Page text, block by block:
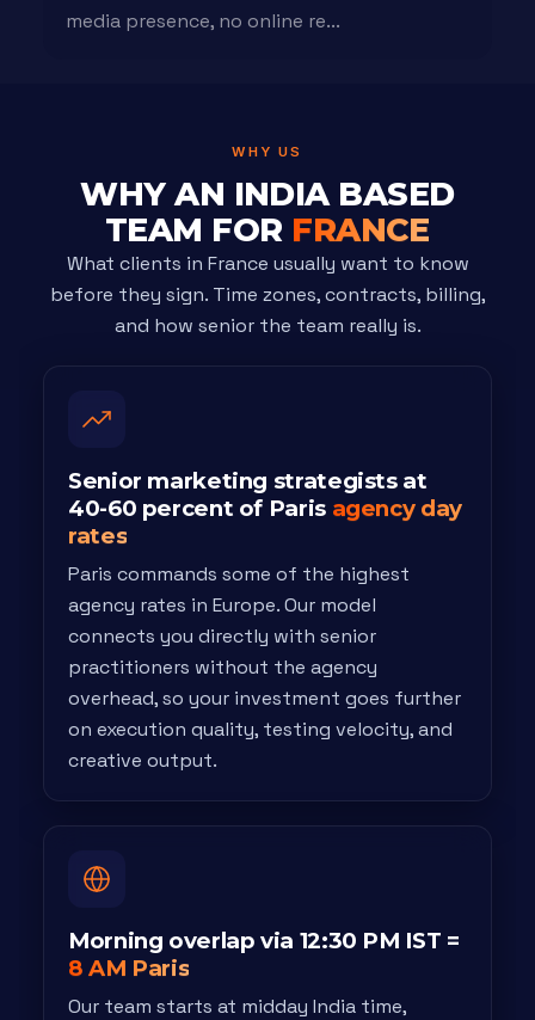
media presence, no online re...
WHY US
WHY AN INDIA BASED
TEAM FOR FRANCE
What clients in France usually want to know
before they sign. Time zones, contracts, billing,
and how senior the team really is.
Senior marketing strategists at
40-60 percent of Paris agency day
rates
Paris commands some of the highest
agency rates in Europe. Our model
connects you directly with senior
practitioners without the agency
overhead, so your investment goes further
on execution quality, testing velocity, and
creative output.
Morning overlap via 12:30 PM IST =
8 AM Paris
Our team starts at midday India time,